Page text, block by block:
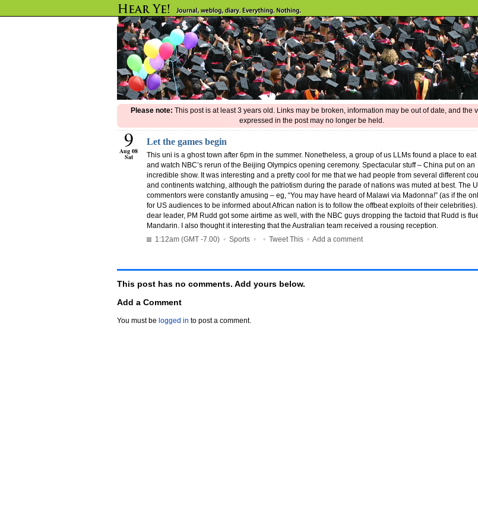
Please note: This post is at least 3 years old. Links may be broken, information may be out of date, and the
expressed in the post may no longer be held.
9
Aug 08
Sat
Let the games begin
This uni is a ghost town after 6pm in the summer. Nonetheless, a group of us LLMs found a place to
and watch NBC’s rerun of the Beijing Olympics opening ceremony. Spectacular stuff – China put on an
incredible show. It was interesting and a pretty cool for me that we had people from several different
and continents watching, although the patriotism during the parade of nations was muted at best. The
commentors were constantly amusing – eg, “You may have heard of Malawi via Madonna!” (as if the
for US audiences to be informed about African nation is to follow the offbeat exploits of their
dear leader, PM Rudd got some airtime as well, with the NBC guys dropping the factoid that Rudd is
Mandarin. I also thought it interesting that the Australian team received a rousing reception.
1:12am (GMT -7.00) • Sports • • Tweet This • Add a comment
This post has no comments. Add yours below.
Add a Comment
You must be logged in to post a comment.